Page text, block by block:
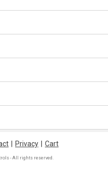
Privacy Cart
- All rights reserved.